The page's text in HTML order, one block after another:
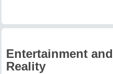
Entertainment
Reality